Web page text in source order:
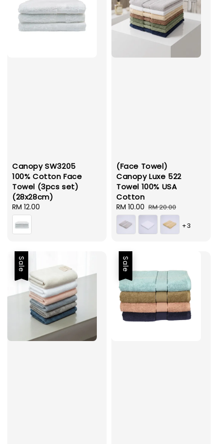
Canopy SW3205
100% Cotton Face
Towel (3pcs set)
(28x28cm)
Regular
price
RM 12.00
(Face Towel)
Canopy Luxe 522
Towel 100% USA
Cotton
Sale
price
RM 10.00 Regular
price
RM 20.00
+3
Sale Sale